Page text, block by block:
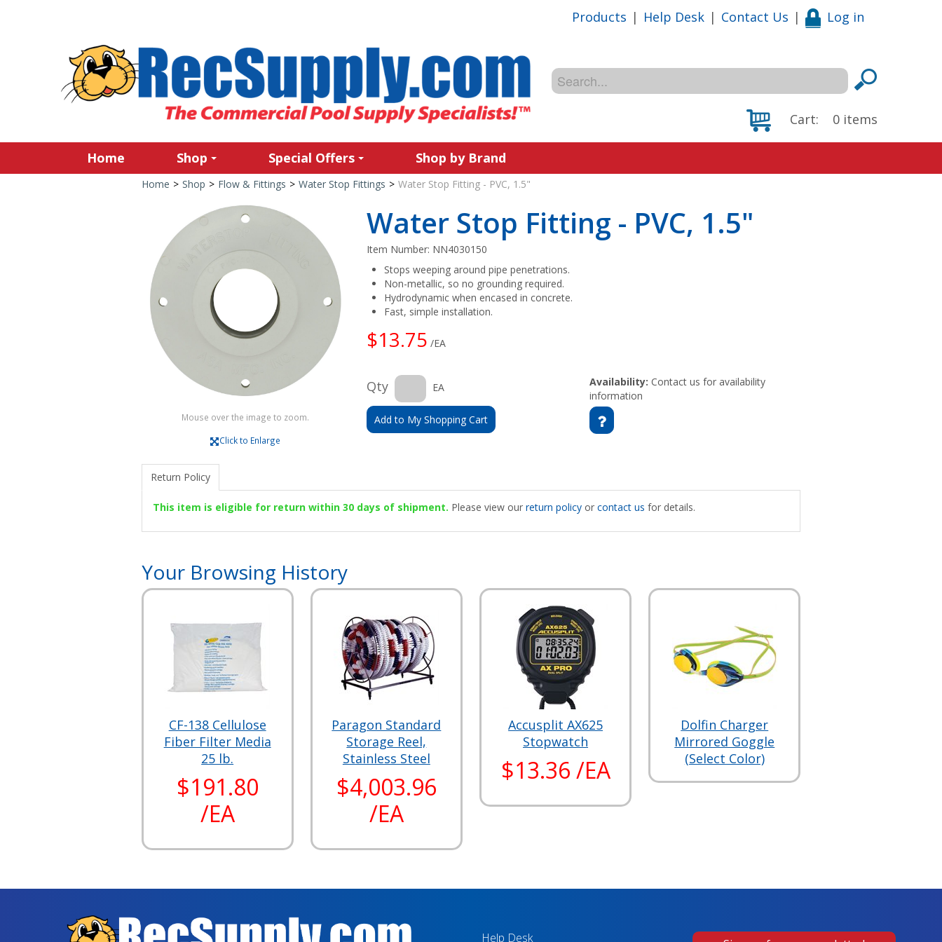
Products | Help Desk | Contact Us | Log in
Cart: 0 items
Home Shop Special Offers Shop by Brand
Home > Shop > Flow & Fittings > Water Stop Fittings > Water Stop Fitting - PVC, 1.5"
Mouse over the image to zoom.
Click to Enlarge
Water Stop Fitting - PVC, 1.5"
Item Number: NN4030150
Stops weeping around pipe penetrations.
Non-metallic, so no grounding required.
Hydrodynamic when encased in concrete.
Fast, simple installation.
$13.75 /EA
Qty EA
Add to My Shopping Cart
Availability: Contact us for availability
information
Return Policy
This item is eligible for return within 30 days of shipment. Please view our return policyor contact us for details.
Your Browsing History
CF-138 Cellulose
Fiber Filter Media
25 lb.
$191.80
/EA
Paragon Standard
Storage Reel,
Stainless Steel
$4,003.96
/EA
Accusplit AX625
Stopwatch
$13.36 /EA
Dolfin Charger
Mirrored Goggle
(Select Color)
Help Desk